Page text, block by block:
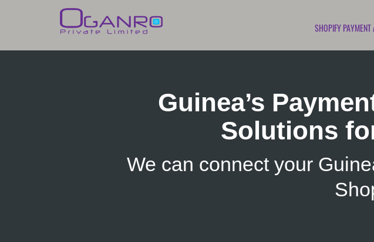
SHOPIFY PAYMENT
Guinea’s
Solutions
We can connect your